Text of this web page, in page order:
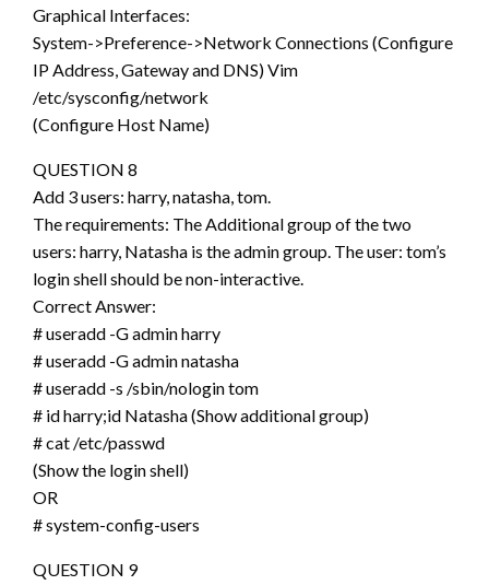
Graphical Interfaces:
System->Preference->Network Connections (Configure
IP Address, Gateway and DNS) Vim
/etc/sysconfig/network
(Configure Host Name)
QUESTION 8
Add 3 users: harry, natasha, tom.
The requirements: The Additional group of the two
users: harry, Natasha is the admin group. The user: tom’s
login shell should be non-interactive.
Correct Answer:
# useradd -G admin harry
# useradd -G admin natasha
# useradd -s /sbin/nologin tom
# id harry;id Natasha (Show additional group)
# cat /etc/passwd
(Show the login shell)
OR
# system-config-users
QUESTION 9